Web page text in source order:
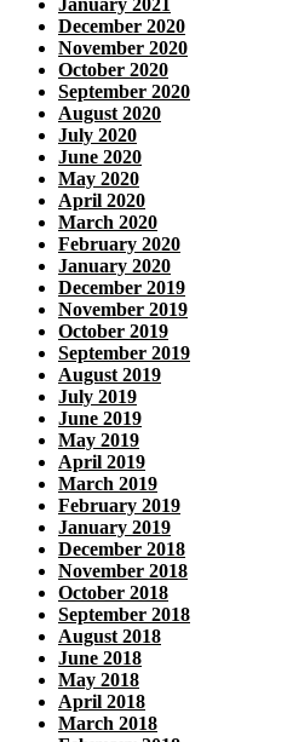
January 2021
December 2020
November 2020
October 2020
September 2020
August 2020
July 2020
June 2020
May 2020
April 2020
March 2020
February 2020
January 2020
December 2019
November 2019
October 2019
September 2019
August 2019
July 2019
June 2019
May 2019
April 2019
March 2019
February 2019
January 2019
December 2018
November 2018
October 2018
September 2018
August 2018
June 2018
May 2018
April 2018
March 2018